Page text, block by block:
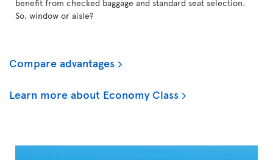
benefit from checked baggage and standard seat selection.
So, window or aisle?
Compare advantages
Learn more about Economy Class